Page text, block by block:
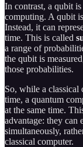
In contrast, a qubit
computing. A qubit
Instead, it can
time. This is called
a range of
the qubit is
those probabilities.
So, while a classical
time, a quantum
at the same time.
advantage: they can
simultaneously,
classical computer.